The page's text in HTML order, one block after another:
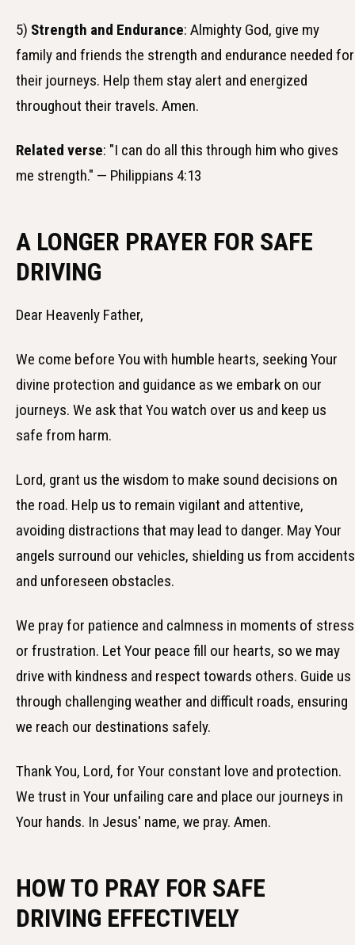
5) Strength and Endurance: Almighty God, give my
family and friends the strength and endurance needed for
their journeys. Help them stay alert and energized
throughout their travels. Amen.
Related verse: "I can do all this through him who gives
me strength." — Philippians 4:13
A LONGER PRAYER FOR SAFE
DRIVING
Dear Heavenly Father,
We come before You with humble hearts, seeking Your
divine protection and guidance as we embark on our
journeys. We ask that You watch over us and keep us
safe from harm.
Lord, grant us the wisdom to make sound decisions on
the road. Help us to remain vigilant and attentive,
avoiding distractions that may lead to danger. May Your
angels surround our vehicles, shielding us from accidents
and unforeseen obstacles.
We pray for patience and calmness in moments of stress
or frustration. Let Your peace fill our hearts, so we may
drive with kindness and respect towards others. Guide us
through challenging weather and difficult roads, ensuring
we reach our destinations safely.
Thank You, Lord, for Your constant love and protection.
We trust in Your unfailing care and place our journeys in
Your hands. In Jesus' name, we pray. Amen.
HOW TO PRAY FOR SAFE
DRIVING EFFECTIVELY